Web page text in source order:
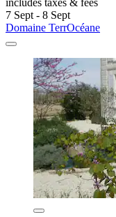
7 Sept - 8 Sept
Domaine TerrOcéane